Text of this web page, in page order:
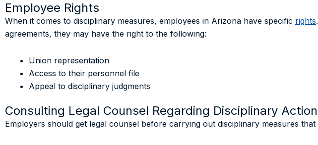
Employee Rights
When it comes to disciplinary measures, employees in Arizona have specific rights
agreements, they may have the right to the following:
Union representation
Access to their personnel file
Appeal to disciplinary judgments
Consulting Legal Counsel Regarding Disciplinary Action
Employers should get legal counsel before carrying out disciplinary measures